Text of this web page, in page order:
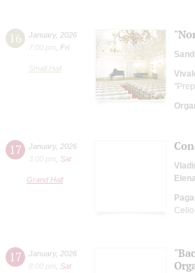
16 January, 2026
7:00 pm
Fri
Small Hall
17 January, 2026
3:00 pm
Sat
Grand Hall
Cello;
17 January, 2026
8:00 pm
Sat